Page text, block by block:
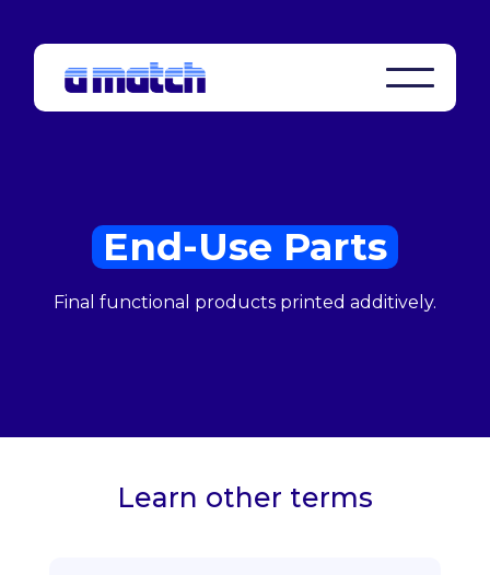
End-Use Parts
Final functional products printed additively.
Learn other terms